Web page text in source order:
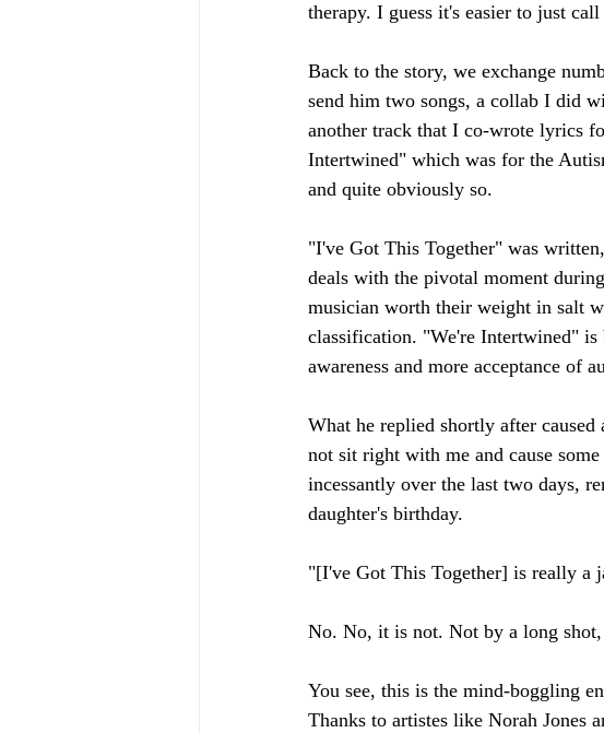
therapy. I guess it's easier to just
Back to the story, we exchange
send him two songs, a collab I did
another track that I co-wrote lyrics
Intertwined" which was for the
and quite obviously so.
"I've Got This Together" was
deals with the pivotal moment
musician worth their weight in salt
classification. "We're Intertwined" is
awareness and more acceptance of
What he replied shortly after
not sit right with me and cause
incessantly over the last two days,
daughter's birthday.
"[I've Got This Together] is really a
No. No, it is not. Not by a long
You see, this is the mind-boggling
Thanks to artistes like Norah Jones